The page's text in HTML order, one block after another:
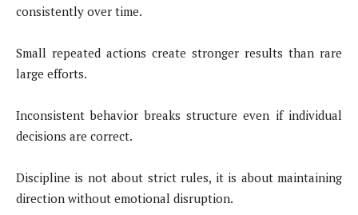
consistently over time.
Small repeated actions create stronger results than rare
large efforts.
Inconsistent behavior breaks structure even if individual
decisions are correct.
Discipline is not about strict rules, it is about maintaining
direction without emotional disruption.